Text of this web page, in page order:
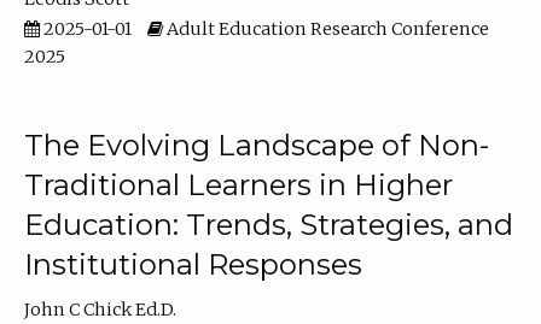
2025-01-01
Adult Education Research Conference
2025
The Evolving Landscape of Non-
Traditional Learners in Higher
Education: Trends, Strategies, and
Institutional Responses
John C Chick Ed.D.